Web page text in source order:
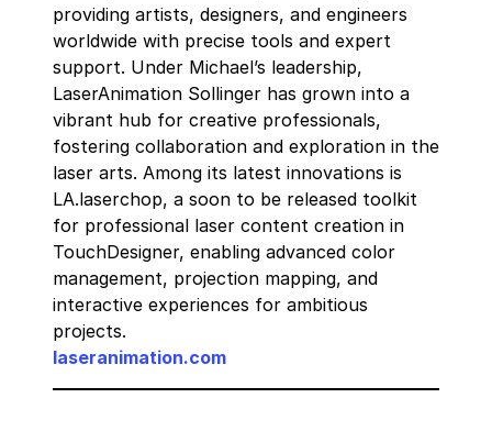
providing artists, designers, and engineers
worldwide with precise tools and expert
support. Under Michael’s leadership,
LaserAnimation Sollinger has grown into a
vibrant hub for creative professionals,
fostering collaboration and exploration in the
laser arts. Among its latest innovations is
LA.laserchop, a soon to be released toolkit
for professional laser content creation in
TouchDesigner, enabling advanced color
management, projection mapping, and
interactive experiences for ambitious
projects.
laseranimation.com